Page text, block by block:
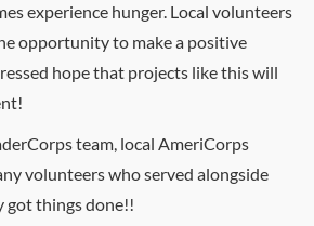
experience hunger. Local volunteers
opportunity to make a positive
hope that projects like this will
team, local AmeriCorps
volunteers who served alongside
things done!!